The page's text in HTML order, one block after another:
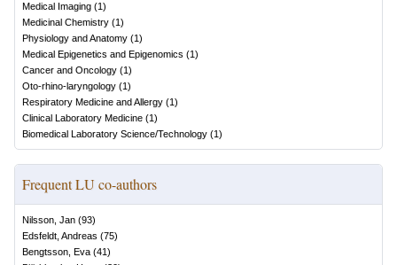
Medical Imaging (1)
Medicinal Chemistry (1)
Physiology and Anatomy (1)
Medical Epigenetics and Epigenomics (1)
Cancer and Oncology (1)
Oto-rhino-laryngology (1)
Respiratory Medicine and Allergy (1)
Clinical Laboratory Medicine (1)
Biomedical Laboratory Science/Technology (1)
Frequent LU co-authors
Nilsson, Jan (93)
Edsfeldt, Andreas (75)
Bengtsson, Eva (41)